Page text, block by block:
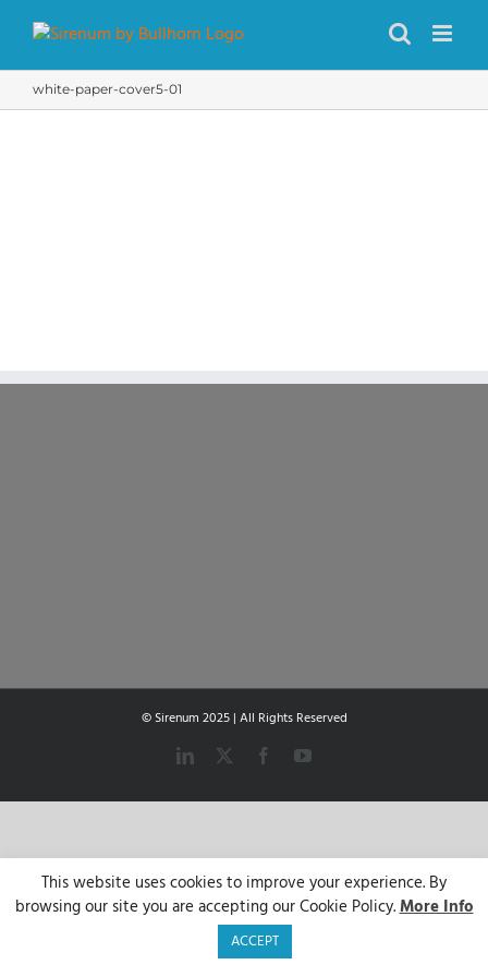
content
white-paper-cover5-01
© Sirenum 2025 | All Rights Reserved
LinkedIn FacebookYouTube
This website uses cookies to improve your experience. By
browsing our site you are accepting our Cookie Policy.More Info
ACCEPT